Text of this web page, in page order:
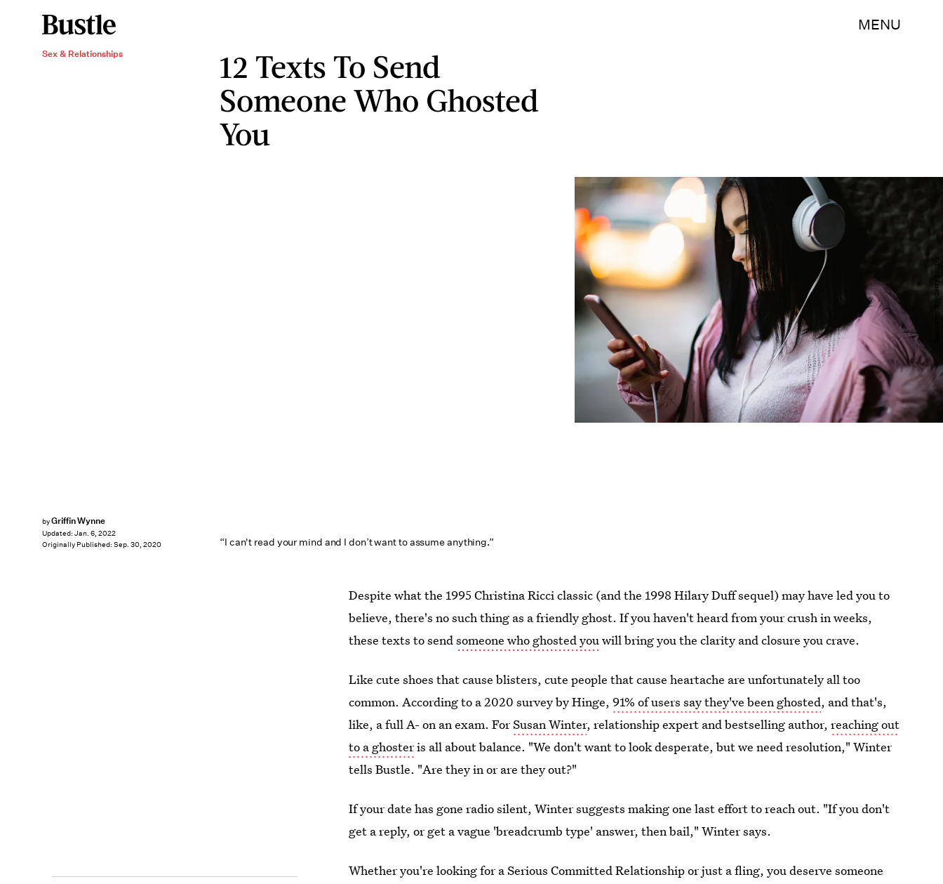
MENU
Sex & Relationships
12 Texts To Send
Someone Who Ghosted
You
“I can't read your mind and I don’t want to assume anything.”
byGriffin Wynne
Updated: Jan. 6, 2022
Originally Published: Sep. 30, 2020
bojanstory/E+/Getty Images
Despite what the 1995 Christina Ricci classic (and the 1998 Hilary Duff sequel) may have led you to
believe, there's no such thing as a friendly ghost. If you haven't heard from your crush in weeks,
these texts to sendsomeone who ghosted youwill bring you the clarity and closure you crave.
Like cute shoes that cause blisters, cute people that cause heartache are unfortunately all too
common. According to a 2020 survey by Hinge,91% of users say they've been ghosted, and that's,
like, a full A- on an exam. ForSusan Winter, relationship expert and bestselling author,reaching out
to a ghosteris all about balance. "We don't want to look desperate, but we need resolution," Winter
tells Bustle. "Are they in or are they out?"
If your date has gone radio silent, Winter suggests making one last effort to reach out. "If you don't
get a reply, or get a vague 'breadcrumb type' answer, then bail," Winter says.
Whether you're looking for a Serious Committed Relationship or just a fling, you deserve someone